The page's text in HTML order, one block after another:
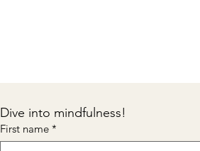
Dive into mindfulness!
First name *